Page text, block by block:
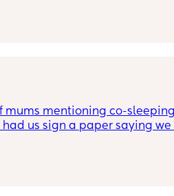
mums mentioning co-
us sign a paper saying we
there is so much negative
a positive in some cases I’ve